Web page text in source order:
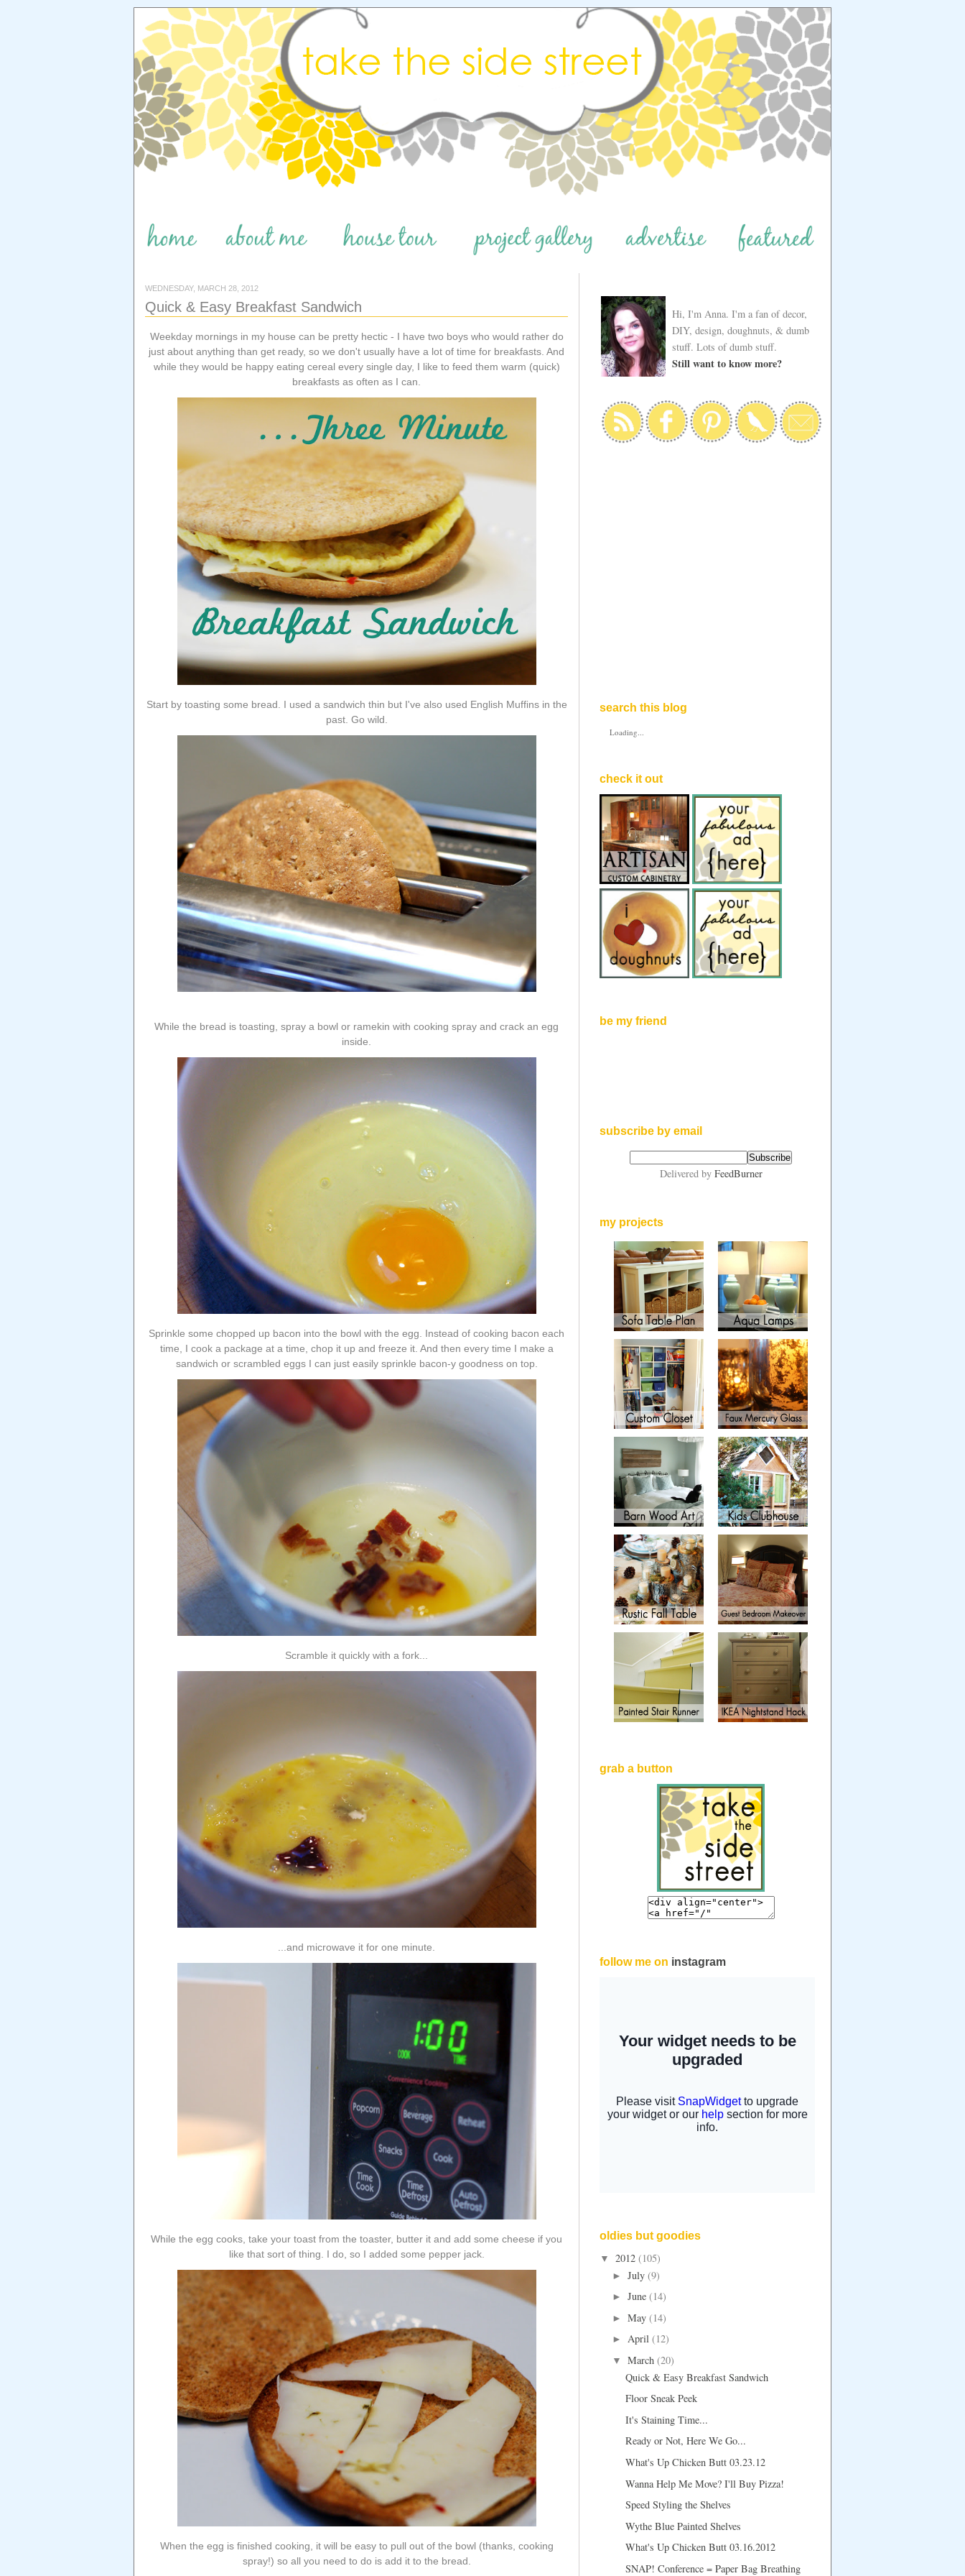
WEDNESDAY, MARCH 28, 2012
Quick & Easy Breakfast Sandwich
Weekday mornings in my house can be pretty hectic - I have two boys who would rather do
just about anything than get ready, so we don't usually have a lot of time for breakfasts. And
while they would be happy eating cereal every single day, I like to feed them warm (quick)
breakfasts as often as I can.
Start by toasting some bread. I used a sandwich thin but I've also used English Muffins in the
past. Go wild.
While the bread is toasting, spray a bowl or ramekin with cooking spray and crack an egg
inside.
Sprinkle some chopped up bacon into the bowl with the egg. Instead of cooking bacon each
time, I cook a package at a time, chop it up and freeze it. And then every time I make a
sandwich or scrambled eggs I can just easily sprinkle bacon-y goodness on top.
Scramble it quickly with a fork...
...and microwave it for one minute.
While the egg cooks, take your toast from the toaster, butter it and add some cheese if you
like that sort of thing. I do, so I added some pepper jack.
When the egg is finished cooking, it will be easy to pull out of the bowl (thanks, cooking
spray!) so all you need to do is add it to the bread.
Hi, I'm Anna. I'm a fan of decor,
DIY, design, doughnuts, & dumb
stuff. Lots of dumb stuff.
Still want to know more?
search this blog
Loading...
check it out
be my friend
subscribe by email
Delivered by FeedBurner
my projects
grab a button
follow me on instagram
oldies but goodies
▼ 2012 (105)
►July (9)
►June (14)
►May (14)
►April (12)
▼ March (20)
Quick & Easy Breakfast Sandwich
Floor Sneak Peek
It's Staining Time...
Ready or Not, Here We Go...
What's Up Chicken Butt 03.23.12
Wanna Help Me Move? I'll Buy Pizza!
Speed Styling the Shelves
Wythe Blue Painted Shelves
What's Up Chicken Butt 03.16.2012
SNAP! Conference = Paper Bag Breathing